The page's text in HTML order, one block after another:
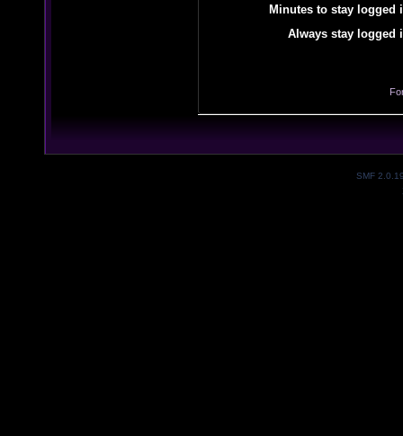
Minutes to stay logged
Always stay logged
SMF